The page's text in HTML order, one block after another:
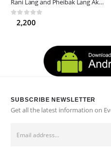
Rani Lang and Pheibak Lang Akotpi (Asuba)
out of 5
2,200
SUBSCRIBE NEWSLETTER
Get all the latest information on